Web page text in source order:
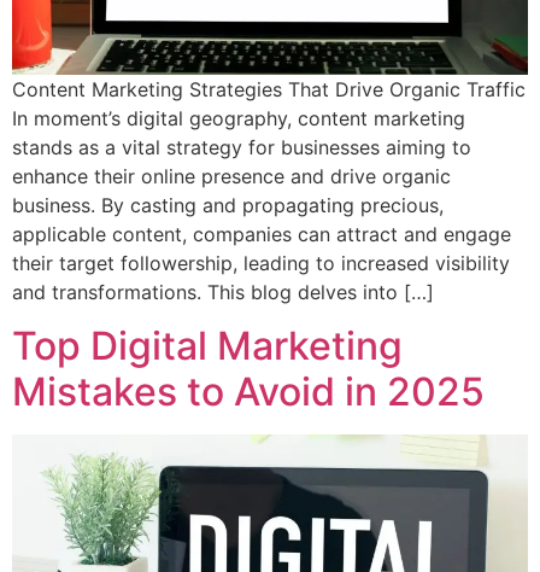
Content Marketing Strategies That Drive Organic Traffic
In moment’s digital geography, content marketing
stands as a vital strategy for businesses aiming to
enhance their online presence and drive organic
business. By casting and propagating precious,
applicable content, companies can attract and engage
their target followership, leading to increased visibility
and transformations. This blog delves into […]
Top Digital Marketing
Mistakes to Avoid in 2025